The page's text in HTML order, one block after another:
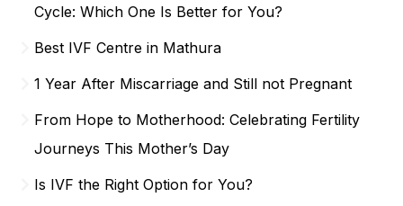
Cycle: Which One Is Better for You?
Best IVF Centre in Mathura
1 Year After Miscarriage and Still not Pregnant
From Hope to Motherhood: Celebrating Fertility
Journeys This Mother’s Day
Is IVF the Right Option for You?